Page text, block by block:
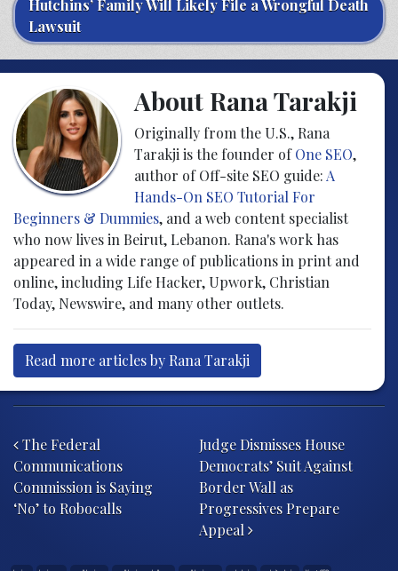
Hutchins’ Family Will Likely File a Wrongful Death
Lawsuit
About Rana Tarakji
Originally from the U.S., Rana
Tarakji is the founder ofOne SEO,
author of Off-site SEO guide:A
Hands-On SEO Tutorial For
Beginners & Dummies, and a web content specialist
who now lives in Beirut, Lebanon. Rana's work has
appeared in a wide range of publications in print and
online, including Life Hacker, Upwork, Christian
Today, Newswire, and many other outlets.
Read more articles by Rana Tarakji
The Federal
Communications
Commission is Saying
‘No’ to Robocalls
Judge Dismisses House
Democrats’ Suit Against
Border Wall as
Progressives Prepare
Appeal